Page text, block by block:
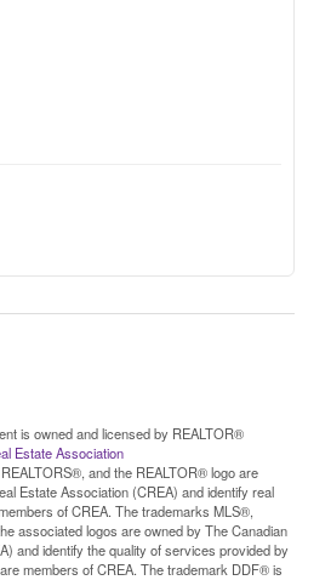
is owned and licensed by REALTOR®
Estate Association
and the REALTOR® logo are
Estate Association (CREA) and identify real
of CREA. The trademarks MLS®,
associated logos are owned by The Canadian
and identify the quality of services provided by
members of CREA. The trademark DDF® is